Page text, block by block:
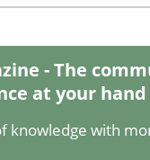
for
- The
at your hand
knowledge with